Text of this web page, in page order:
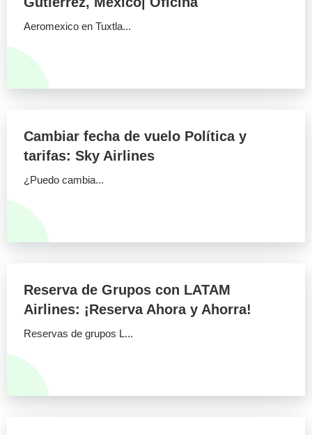
Aeromexico en Tuxtla...
Cambiar fecha de vuelo Política y
tarifas: Sky Airlines
¿Puedo cambia...
Reserva de Grupos con LATAM
Airlines: ¡Reserva Ahora y Ahorra!
Reservas de grupos L...